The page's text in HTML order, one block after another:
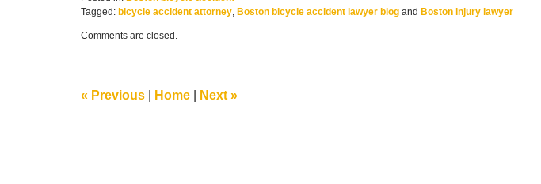
Tagged: bicycle accident attorney, Boston bicycle accident lawyer blog and Boston injury lawyer
February
pm
Comments are closed.
« Previous Home Next »